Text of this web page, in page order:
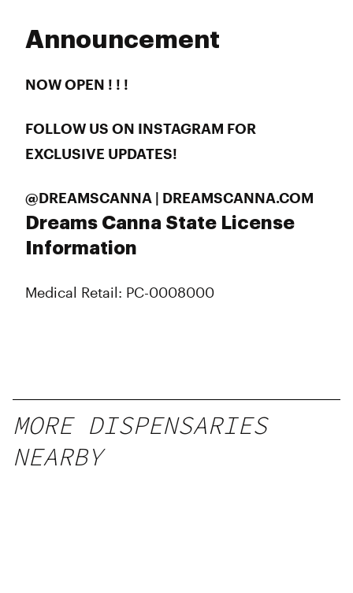
Announcement
NOW OPEN ! ! !
FOLLOW US ON INSTAGRAM FOR
EXCLUSIVE UPDATES!
@DREAMSCANNA | DREAMSCANNA.COM
Dreams Canna State License
Information
Medical Retail: PC-0008000
MORE DISPENSARIES
NEARBY